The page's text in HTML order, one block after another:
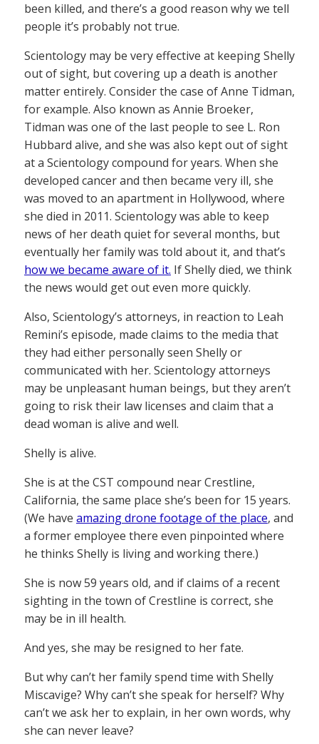
been killed, and there’s a good reason why we tell
people it’s probably not true.
Scientology may be very effective at keeping Shelly
out of sight, but covering up a death is another
matter entirely. Consider the case of Anne Tidman,
for example. Also known as Annie Broeker,
Tidman was one of the last people to see L. Ron
Hubbard alive, and she was also kept out of sight
at a Scientology compound for years. When she
developed cancer and then became very ill, she
was moved to an apartment in Hollywood, where
she died in 2011. Scientology was able to keep
news of her death quiet for several months, but
eventually her family was told about it, and that’s
how we became aware of it. If Shelly died, we think
the news would get out even more quickly.
Also, Scientology’s attorneys, in reaction to Leah
Remini’s episode, made claims to the media that
they had either personally seen Shelly or
communicated with her. Scientology attorneys
may be unpleasant human beings, but they aren’t
going to risk their law licenses and claim that a
dead woman is alive and well.
Shelly is alive.
She is at the CST compound near Crestline,
California, the same place she’s been for 15 years.
(We have amazing drone footage of the place, and
a former employee there even pinpointed where
he thinks Shelly is living and working there.)
She is now 59 years old, and if claims of a recent
sighting in the town of Crestline is correct, she
may be in ill health.
And yes, she may be resigned to her fate.
But why can’t her family spend time with Shelly
Miscavige? Why can’t she speak for herself? Why
can’t we ask her to explain, in her own words, why
she can never leave?